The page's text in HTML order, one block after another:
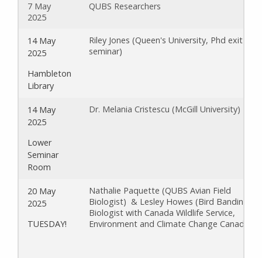
7 May
2025
QUBS Researchers
14 May
2025
Hambleton
Library
Riley Jones (Queen's University, Phd exit
seminar)
14 May
2025
Lower
Seminar
Room
Dr. Melania Cristescu (McGill University)
20 May
2025
TUESDAY!
Nathalie Paquette (QUBS Avian Field
Biologist) & Lesley Howes (Bird Banding
Biologist with Canada Wildlife Service,
Environment and Climate Change Canada)